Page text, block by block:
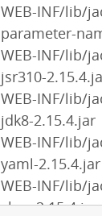
WEB-INF/lib/
parameter-
WEB-INF/lib/
jsr310-
WEB-INF/lib/
jdk8-2.15.4.jar
WEB-INF/lib/
yaml-2.15.4.jar
WEB-INF/lib/
cbor-2.15.4.jar